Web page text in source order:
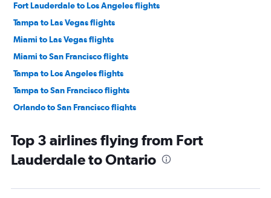
Fort Lauderdale to Los Angeles flights
Tampa to Las Vegas flights
Miami to Las Vegas flights
Miami to San Francisco flights
Tampa to Los Angeles flights
Tampa to San Francisco flights
Orlando to San Francisco flights
Miami to Ontario flights
Orlando to San Diego flights
Orlando to Ontario flights
Top 3 airlines flying from Fort
Lauderdale to Ontario